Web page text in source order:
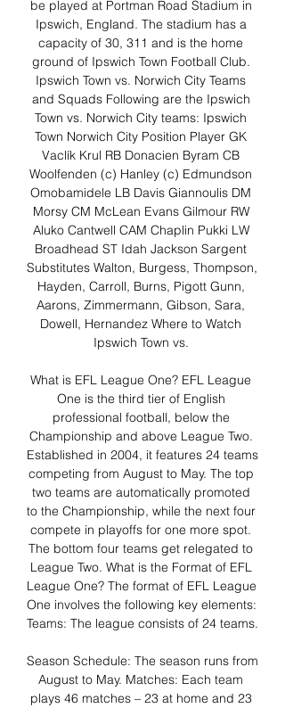
be played at Portman Road Stadium in
Ipswich, England. The stadium has a
capacity of 30, 311 and is the home
ground of Ipswich Town Football Club.
Ipswich Town vs. Norwich City Teams
and Squads Following are the Ipswich
Town vs. Norwich City teams: Ipswich
Town Norwich City Position Player GK
Vaclík Krul RB Donacien Byram CB
Woolfenden (c) Hanley (c) Edmundson
Omobamidele LB Davis Giannoulis DM
Morsy CM McLean Evans Gilmour RW
Aluko Cantwell CAM Chaplin Pukki LW
Broadhead ST Idah Jackson Sargent
Substitutes Walton, Burgess, Thompson,
Hayden, Carroll, Burns, Pigott Gunn,
Aarons, Zimmermann, Gibson, Sara,
Dowell, Hernandez Where to Watch
Ipswich Town vs.
What is EFL League One? EFL League
One is the third tier of English
professional football, below the
Championship and above League Two.
Established in 2004, it features 24 teams
competing from August to May. The top
two teams are automatically promoted
to the Championship, while the next four
compete in playoffs for one more spot.
The bottom four teams get relegated to
League Two. What is the Format of EFL
League One? The format of EFL League
One involves the following key elements:
Teams: The league consists of 24 teams.
Season Schedule: The season runs from
August to May. Matches: Each team
plays 46 matches – 23 at home and 23